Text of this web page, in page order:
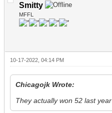
Smitty
MFFL
10-17-2022, 04:14 PM
Chicagojk Wrote:
They actually won 52 last year